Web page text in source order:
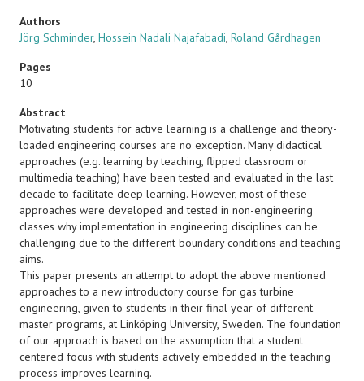
Authors
Jörg Schminder, Hossein Nadali Najafabadi, Roland Gårdhagen
Pages
10
Abstract
Motivating students for active learning is a challenge and theory-
loaded engineering courses are no exception. Many didactical
approaches (e.g. learning by teaching, flipped classroom or
multimedia teaching) have been tested and evaluated in the last
decade to facilitate deep learning. However, most of these
approaches were developed and tested in non-engineering
classes why implementation in engineering disciplines can be
challenging due to the different boundary conditions and teaching
aims.
This paper presents an attempt to adopt the above mentioned
approaches to a new introductory course for gas turbine
engineering, given to students in their final year of different
master programs, at Linköping University, Sweden. The foundation
of our approach is based on the assumption that a student
centered focus with students actively embedded in the teaching
process improves learning.